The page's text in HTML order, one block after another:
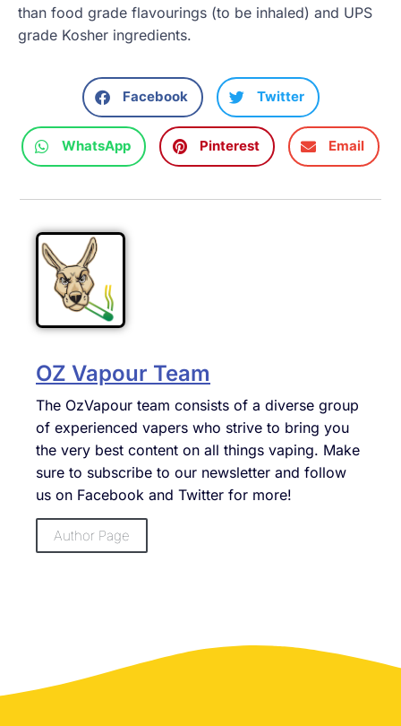
than food grade flavourings (to be inhaled) and UPS
grade Kosher ingredients.
Facebook Twitter
WhatsApp Pinterest Email
OZ Vapour Team
The OzVapour team consists of a diverse group
of experienced vapers who strive to bring you
the very best content on all things vaping. Make
sure to subscribe to our newsletter and follow
us on Facebook and Twitter for more!
Author Page